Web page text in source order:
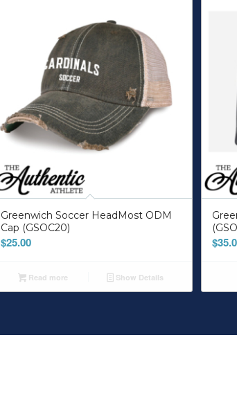
Greenwich Soccer HeadMost ODM
Cap (GSOC20)
$25.00
Read more Show Details
$